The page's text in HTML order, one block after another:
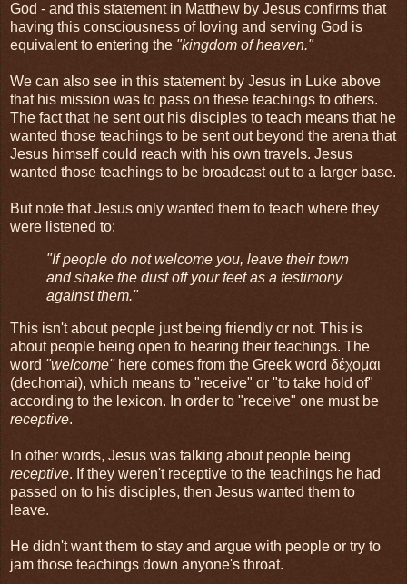
God - and this statement in Matthew by Jesus confirms that
having this consciousness of loving and serving God is
equivalent to entering the "kingdom of heaven."
We can also see in this statement by Jesus in Luke above
that his mission was to pass on these teachings to others.
The fact that he sent out his disciples to teach means that he
wanted those teachings to be sent out beyond the arena that
Jesus himself could reach with his own travels. Jesus
wanted those teachings to be broadcast out to a larger base.
But note that Jesus only wanted them to teach where they
were listened to:
"If people do not welcome you, leave their town
and shake the dust off your feet as a testimony
against them."
This isn't about people just being friendly or not. This is
about people being open to hearing their teachings. The
word "welcome"here comes from the Greek word δέχομαι
(dechomai), which means to "receive" or "to take hold of"
according to the lexicon. In order to "receive" one must be
receptive.
In other words, Jesus was talking about people being
receptive. If they weren't receptive to the teachings he had
passed on to his disciples, then Jesus wanted them to
leave.
He didn't want them to stay and argue with people or try to
jam those teachings down anyone's throat.